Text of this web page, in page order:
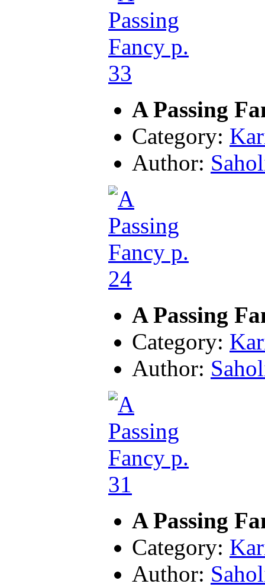
A Passing
Category:
Author:
A Passing
Category:
Author:
A Passing
Category:
Author: